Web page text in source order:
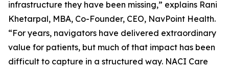
infrastructure they have been missing,” explains Rani
Khetarpal, MBA, Co-Founder, CEO, NavPoint Health.
“For years, navigators have delivered extraordinary
value for patients, but much of that impact has been
difficult to capture in a structured way. NACI Care